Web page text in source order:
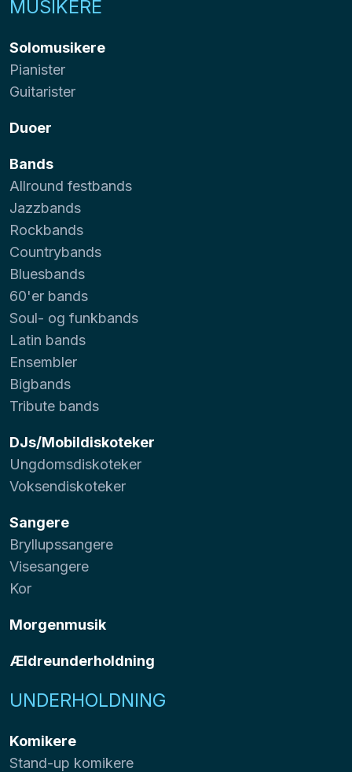
MUSIKERE
Solomusikere
Pianister
Guitarister
Duoer
Bands
Allround festbands
Jazzbands
Rockbands
Countrybands
Bluesbands
60'er bands
Soul- og funkbands
Latin bands
Ensembler
Bigbands
Tribute bands
DJs/Mobildiskoteker
Ungdomsdiskoteker
Voksendiskoteker
Sangere
Bryllupssangere
Visesangere
Kor
Morgenmusik
Ældreunderholdning
UNDERHOLDNING
Komikere
Stand-up komikere